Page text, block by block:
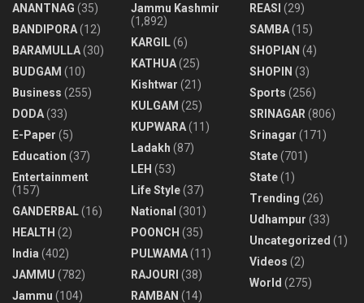
ANANTNAG (35)
BANDIPORA(12)
BARAMULLA(30)
BUDGAM (10)
Business (255)
DODA(33)
E-Paper (5)
Education (37)
Entertainment
(157)
GANDERBAL(16)
HEALTH (2)
India (402)
JAMMU (782)
Jammu (104)
Jammu Kashmir
(1,892)
KARGIL(6)
KATHUA(25)
Kishtwar (21)
KULGAM (25)
KUPWARA(11)
Ladakh (87)
LEH (53)
Life Style(37)
National (301)
POONCH (35)
PULWAMA(11)
RAJOURI (38)
RAMBAN (14)
REASI (29)
SAMBA(15)
SHOPIAN (4)
SHOPIN (3)
Sports (256)
SRINAGAR (806)
Srinagar (171)
State(701)
State(1)
Trending (26)
Udhampur (33)
Uncategorized (1)
Videos (2)
World (275)